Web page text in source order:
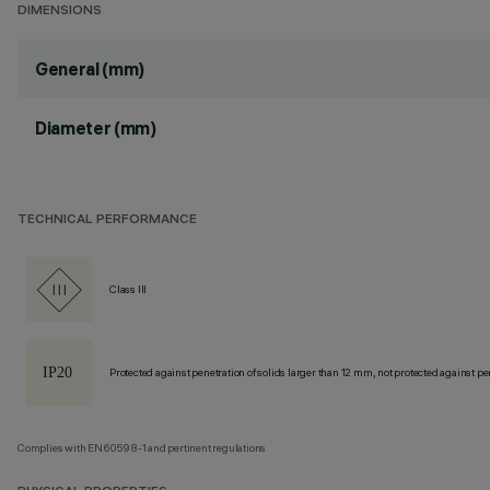
DIMENSIONS
General (mm)
Diameter (mm)
TECHNICAL PERFORMANCE
Class III
Protected against penetration of solids larger than 12 mm, not protected against
Complies with EN60598-1 and pertinent regulations